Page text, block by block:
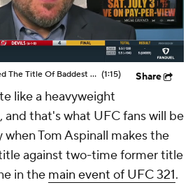
Has Tom Aspinall Earned The Title Of Baddest Man In MMA (1:15) Share
like a heavyweight
that's what UFC fans will be
Tom Aspinall makes the
against two-time former title
in the main event of UFC 321.